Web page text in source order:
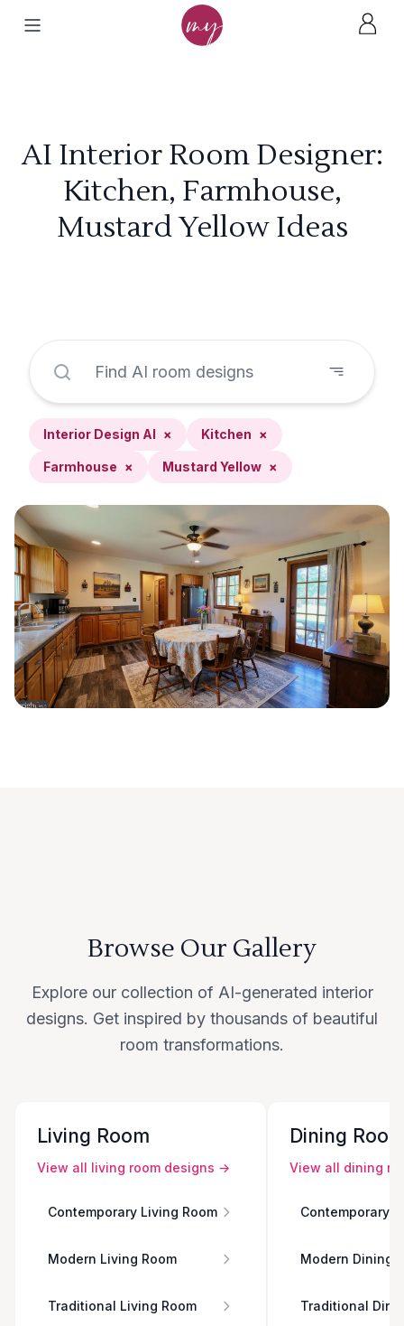
AI Interior Room Designer:
Kitchen, Farmhouse,
Mustard Yellow Ideas
Interior Design AI × Kitchen ×
Farmhouse × Mustard Yellow ×
Browse Our Gallery
Explore our collection of AI-generated interior
designs. Get inspired by thousands of beautiful
room transformations.
Living Room
View all living room designs →
Contemporary Living Room
Modern Living Room
Traditional Living Room
Dining
View all dining
Contemporary
Modern Dining
Traditional